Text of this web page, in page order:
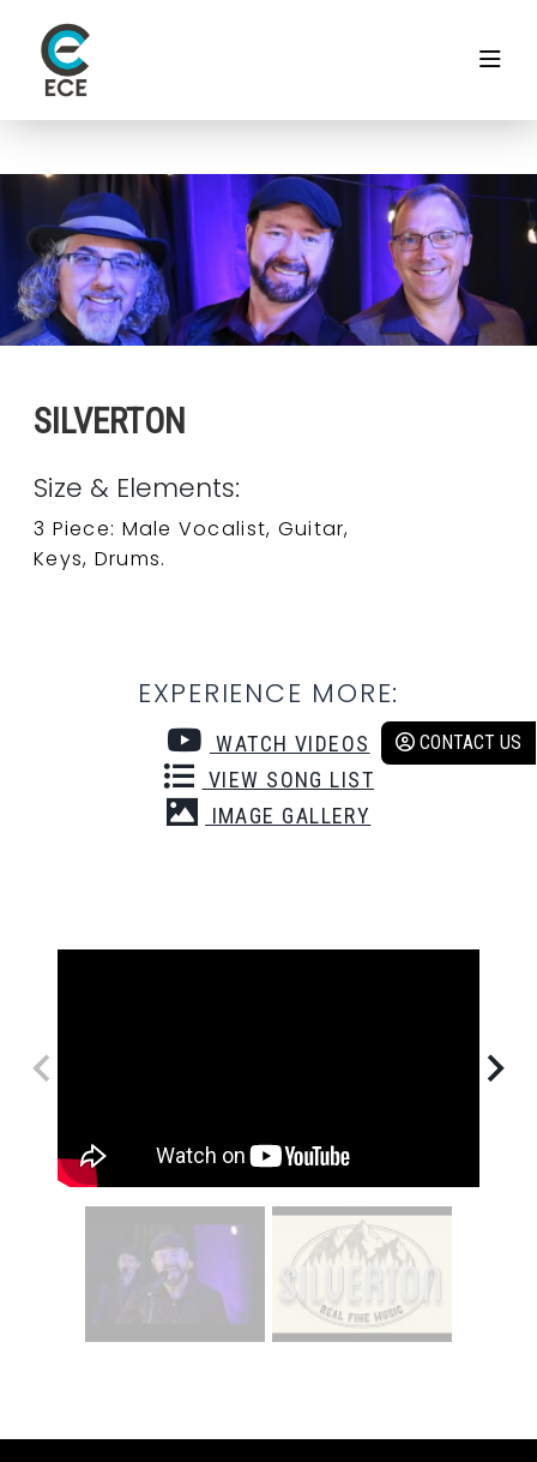
CONTACT US
SILVERTON
Size & Elements:
3 Piece: Male Vocalist, Guitar,
Keys, Drums.
EXPERIENCE MORE:
WATCH VIDEOS
VIEW SONG LIST
IMAGE GALLERY